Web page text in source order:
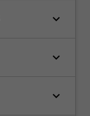
keyboard_arrow_down
keyboard_arrow_down
keyboard_arrow_down